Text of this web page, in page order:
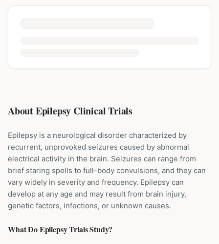
About Epilepsy Clinical Trials
Epilepsy is a neurological disorder characterized by
recurrent, unprovoked seizures caused by abnormal
electrical activity in the brain. Seizures can range from
brief staring spells to full-body convulsions, and they can
vary widely in severity and frequency. Epilepsy can
develop at any age and may result from brain injury,
genetic factors, infections, or unknown causes.
What DoEpilepsyTrials Study?